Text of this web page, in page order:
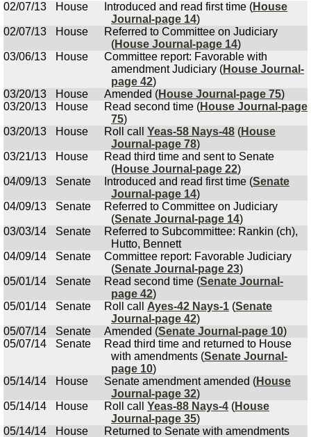
02/07/13
House Introduced and read first time (House
Journal-page 14)
02/07/13
House
Referred to Committee on Judiciary
(House Journal-page 14)
03/06/13
House
Committee report: Favorable with
amendment Judiciary (House Journal-
page 42)
03/20/13
House Amended (House Journal-page 75)
03/20/13
House Read second time (House Journal-page
75)
03/20/13
House Roll call Yeas-58 Nays-48 (House
Journal-page 78)
03/21/13
House
Read third time and sent to Senate
(House Journal-page 22)
04/09/13
Senate Introduced and read first time (Senate
Journal-page 14)
04/09/13
Senate
Referred to Committee on Judiciary
(Senate Journal-page 14)
03/03/14
Senate
Referred to Subcommittee: Rankin (ch),
Hutto, Bennett
04/09/14
Senate
Committee report: Favorable Judiciary
(Senate Journal-page 23)
05/01/14
Senate Read second time (Senate Journal-
page 42)
05/01/14
Senate Roll call Ayes-42 Nays-1 (Senate
Journal-page 42)
05/07/14
Senate Amended (Senate Journal-page 10)
05/07/14
Senate
Read third time and returned to House
with amendments (Senate Journal-
page 10)
05/14/14
House Senate amendment amended (House
Journal-page 32)
05/14/14
House Roll call Yeas-88 Nays-4 (House
Journal-page 35)
05/14/14
House
Returned to Senate with amendments